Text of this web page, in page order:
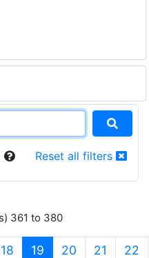
Reset all filters
361 to 380
18 19 (current)
20 21 22